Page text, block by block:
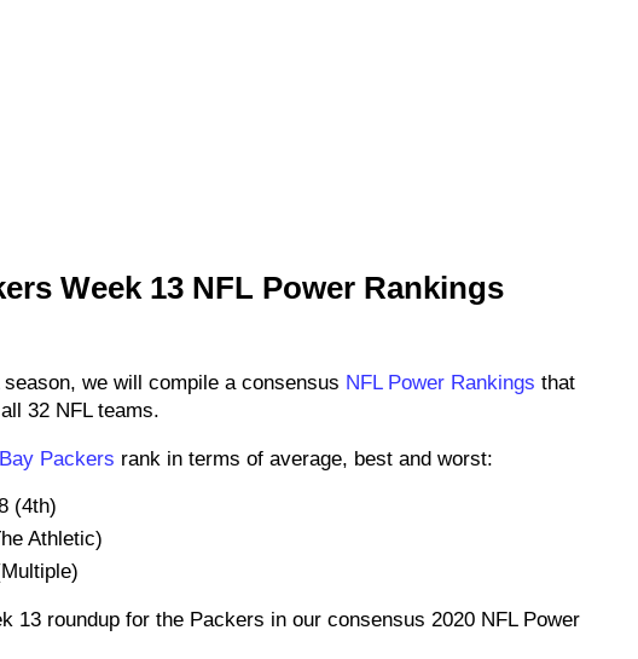
Week 13 NFL Power Rankings
we will compile a consensus NFL Power Rankings that
32 NFL teams.
Packers rank in terms of average, best and worst:
(4th)
Athletic)
13 roundup for the Packers in our consensus 2020 NFL Power